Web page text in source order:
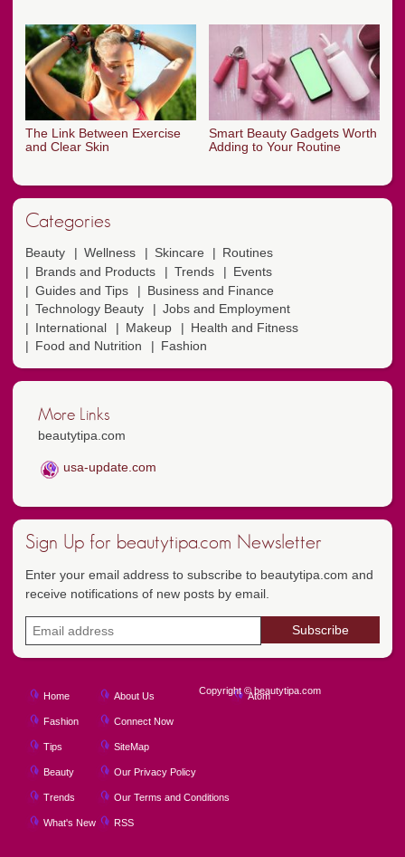
The Link Between Exercise
and Clear Skin
Smart Beauty Gadgets Worth
Adding to Your Routine
Categories
Beauty Wellness Skincare
Routines
Brands and Products
Trends
Events
Guides and Tips
Business and Finance
Technology Beauty
Jobs and Employment
International
Makeup
Health and Fitness
Food and Nutrition
Fashion
More Links
beautytipa.com
usa-update.com
Sign Up for beautytipa.com Newsletter
Enter your email address to subscribe to beautytipa.com and
receive notifications of new posts by email.
Home
Fashion
Tips
Beauty
Trends
What's New
About Us
Connect Now
SiteMap
Our Privacy Policy
Our Terms and Conditions
RSS
Atom
Copyright © beautytipa.com